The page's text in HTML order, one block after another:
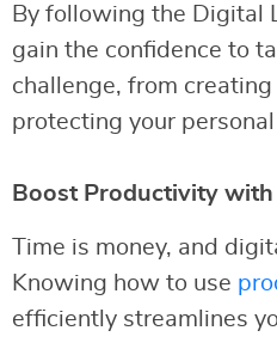
By following the Digital
gain the confidence to
challenge, from
protecting your
Boost Productivity
Time is money, and
Knowing how to use
efficiently streamlines